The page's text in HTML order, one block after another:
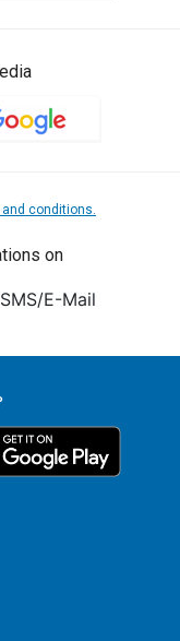
and conditions.
on
SMS/E-Mail